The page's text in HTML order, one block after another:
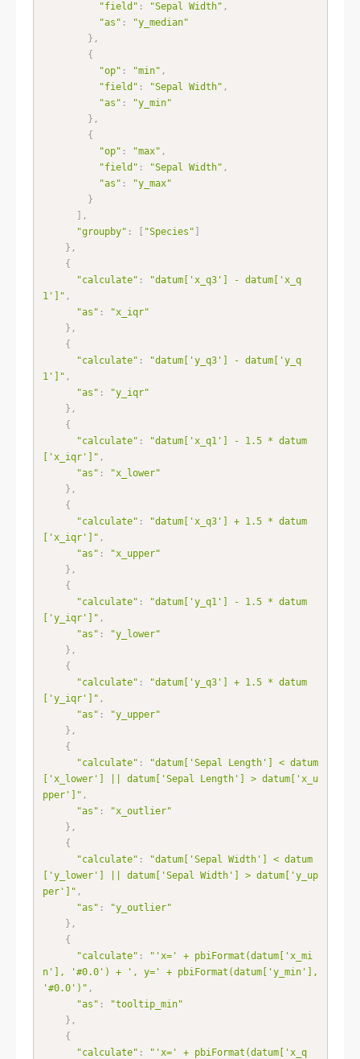
"field" : "Sepal Width" ,
"as" :
"y_median"
} ,
{
"op" : "min" ,
"field" : "Sepal Width" ,
"as" :
"y_min"
} ,
{
"op" : "max" ,
"field" : "Sepal Width" ,
"as" :
"y_max"
}
] ,
"groupby" : [ "Species" ]
} ,
{
"calculate" :
"datum['x_q3'] - datum['x_q
1']" ,
"as" :
"x_iqr"
} ,
{
"calculate" :
"datum['y_q3'] - datum['y_q
1']" ,
"as" :
"y_iqr"
} ,
{
"calculate" :
"datum['x_q1'] - 1.5 * datum
['x_iqr']" ,
"as" :
"x_lower"
} ,
{
"calculate" :
"datum['x_q3'] + 1.5 * datum
['x_iqr']" ,
"as" :
"x_upper"
} ,
{
"calculate" :
"datum['y_q1'] - 1.5 * datum
['y_iqr']" ,
"as" :
"y_lower"
} ,
{
"calculate" :
"datum['y_q3'] + 1.5 * datum
['y_iqr']" ,
"as" :
"y_upper"
} ,
{
"calculate" :
"datum['Sepal Length'] < datum
['x_lower'] || datum['Sepal Length'] > datum['x_u
pper']" ,
"as" :
"x_outlier"
} ,
{
"calculate" :
"datum['Sepal Width'] < datum
['y_lower'] || datum['Sepal Width'] > datum['y_up
per']" ,
"as" :
"y_outlier"
} ,
{
"calculate" :
"'x=' + pbiFormat(datum['x_mi
n'], '#0.0') + ', y=' + pbiFormat(datum['y_min'],
'#0.0')" ,
"as" :
"tooltip_min"
} ,
{
"calculate" :
"'x=' + pbiFormat(datum['x_q